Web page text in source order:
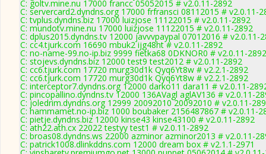
C: goltv.mine.nu 17000 francc 05052015 # v2.0.11-2892
C: servercard2.dyndns.org 17000 frfransci 08112015 # v2.0.11-
C: tvplus.dyndns.biz 17000 luizjose 11122015 # v2.0.11-2892
C: mundotv.mine.nu 17000 luizjose 11122015 # v2.0.11-2892
C: dplus2015.dyndns.tv 12000 javvvpaypal 07012016 # v2.0.11-
C: cc4.tjurk.com 16690 mbuk2 ijg48ht # v2.0.11-2892
C: no-name-99.no-ip.biz 9999 fietka68 0DKNOR0 # v2.0.11-2892
C: stojevs.dyndns.biz 12000 test9 test2012 # v2.0.11-2892
C: cc6.tjurk.com 17720 murg30d1k Qyq6Yt8w # v2.2.1-2892
C: cc6.tjurk.com 17720 murg30d1k Qyq6Yt8w # v2.2.1-2892
C: interceptor7.dyndns.org 12000 darko11 dara11 # v2.0.11-
C: pincopallino.dyndns.tv 12000 136AVagl aglAV136 # v2.0.11-
C: joledrim.dyndns.org 12999 20092010 20092010 # v2.0.11-
C: hammamet.no-ip.biz 1000 boubaker 2156487867 # v2.0.11-
C: pietje.dyndns.biz 12000 kinse43 kinse43100 # v2.0.11-2892
C: ath22.ath.cx 22022 testyy test1 # v2.0.11-2892
C: broas08.dyndns.ws 22000 azminor azminor2013 # v2.0.11-
C: patrick1008.dlinkddns.com 12000 dream box # v2.1.1-2971